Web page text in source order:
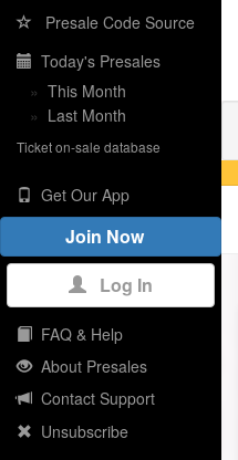
Presale Code Source
Today's Presales
» This Month
» Last Month
Ticket on-sale database
Get Our App
Join Now
Log In
FAQ & Help
About Presales
Contact Support
Unsubscribe